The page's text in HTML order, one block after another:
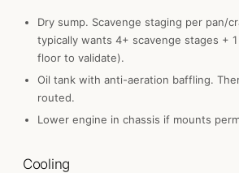
Dry sump. Scavenge staging per pan/
typically wants 4+ scavenge stages +
floor to validate).
Oil tank with anti-aeration baffling.
routed.
Lower engine in chassis if mounts
Cooling